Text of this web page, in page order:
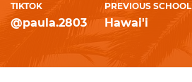
TIKTOK
@paula.2803
PREVIOUS SCHOOL
Hawai'i